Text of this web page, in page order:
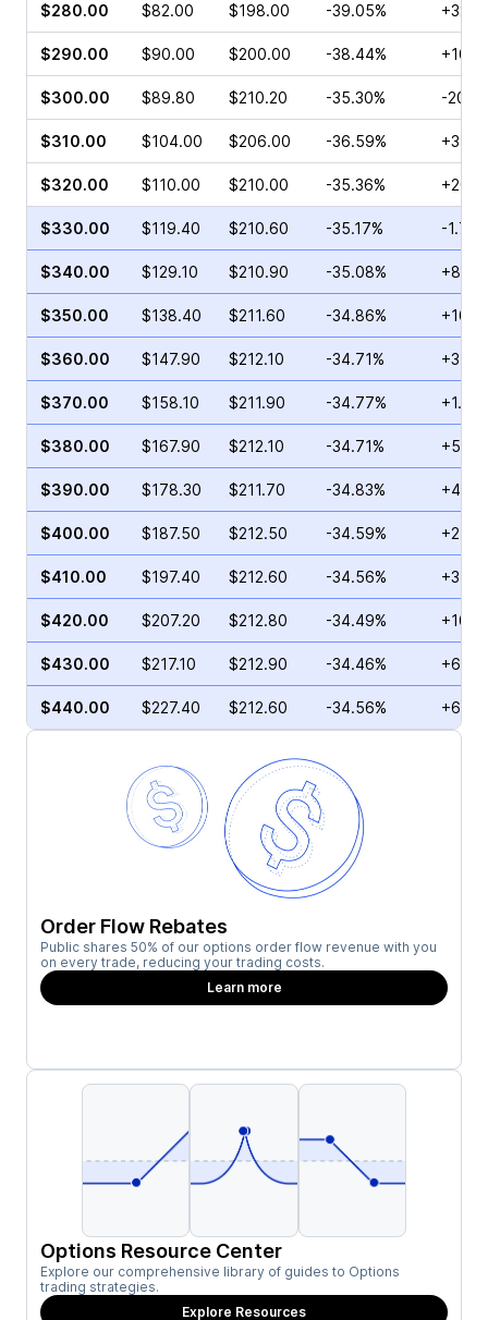
$280.00 $82.00 $198.00 -39.05%
$290.00 $90.00 $200.00 -38.44%
$300.00 $89.80 $210.20 -35.30% -
$310.00 $104.00 $206.00 -36.59%
$320.00 $110.00 $210.00 -35.36%
$330.00 $119.40 $210.60 -35.17% -1.71%
$340.00 $129.10 $210.90 -35.08%
$350.00 $138.40 $211.60 -34.86%
$360.00 $147.90 $212.10 -34.71%
$370.00 $158.10 $211.90 -34.77%
$380.00 $167.90 $212.10 -34.71%
$390.00 $178.30 $211.70 -34.83%
$400.00 $187.50 $212.50 -34.59%
$410.00 $197.40 $212.60 -34.56%
$420.00 $207.20 $212.80 -34.49%
$430.00 $217.10 $212.90 -34.46%
$440.00 $227.40 $212.60 -34.56%
Order Flow Rebates
Public shares 50% of our options order flow revenue with you
on every trade, reducing your trading costs.
Learn more
Options Resource Center
Explore our comprehensive library of guides to Options
trading strategies.
Explore Resources